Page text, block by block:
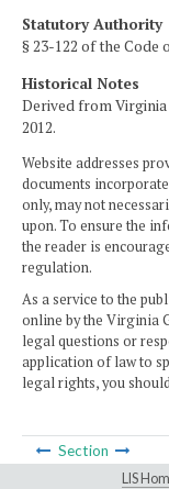
Statutory Authority
§ 23-122 of the Code
Historical Notes
Derived from
2012.
Website addresses
documents
only, may not
upon. To ensure the
the reader is
regulation.
As a service to the
online by the Virginia
legal questions or
application of law to
legal rights, you
Section
LIS